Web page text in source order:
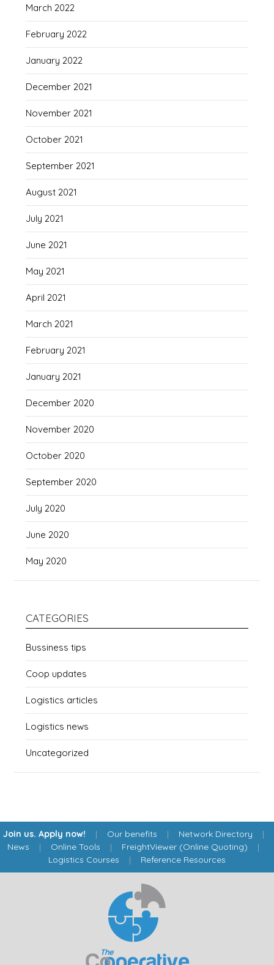
March 2022
February 2022
January 2022
December 2021
November 2021
October 2021
September 2021
August 2021
July 2021
June 2021
May 2021
April 2021
March 2021
February 2021
January 2021
December 2020
November 2020
October 2020
September 2020
July 2020
June 2020
May 2020
CATEGORIES
Bussiness tips
Coop updates
Logistics articles
Logistics news
Uncategorized
Join us. Apply now! | Our benefits | Network Directory |
News | Online Tools | FreightViewer (Online Quoting) |
Logistics Courses | Reference Resources